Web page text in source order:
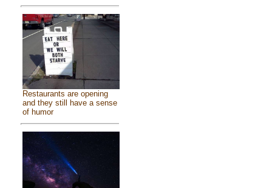
Restaurants are opening
and they still have a sense
of humor